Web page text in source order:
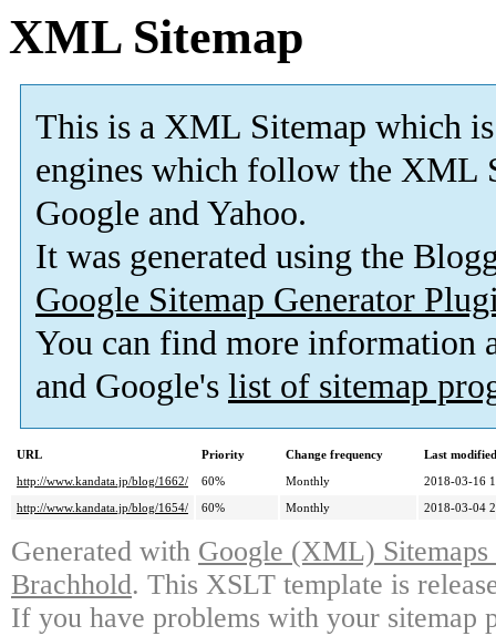
XML Sitemap
This is a XML Sitemap which is
engines which follow the XML
Google and Yahoo.
It was generated using the
Google Sitemap Generator
You can find more information
and Google's list of sitemap
URL Priority Change frequency
Last
http://www.kandata.jp/blog/1662/
60% Monthly
2018-03-16
http://www.kandata.jp/blog/1654/
60% Monthly 2018-03-04
Generated with Google (XML)
Brachhold. This XSLT template is
If you have problems with your sitemap